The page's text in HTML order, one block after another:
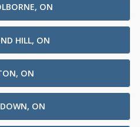
ON
HILL, ON
ON
ON